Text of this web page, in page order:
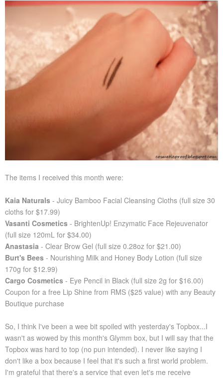
The items I received this month were:
Kaia Naturals - Juicy Bamboo Facial Cleansing Cloths (full size 30
cloths for $17.99)
Vasanti Cosmetics - BrightenUp! Enzymatic Face Rejeuvenator
(full size 120mL for $34.00)
Anastasia - Clear Brow Gel (full size 0.28oz for $21.00)
Burt's Bees - Nourishing Milk and Honey Body Lotion (full size
170g for $12.99)
Cargo Cosmetics - Eye Pencil in Black (full size 2g for $16.00)
Coupon for a free Lip Shine from RMS ($25 value) with any Beauty
Boutique purchase
So, I think I've been a wee bit spoiled with yesterday's Topbox...I
wasn't as wowed by this month's Glymm box, but I will say that the
Topbox was hard to top (no pun intended). I never like saying I
don't like a box because I feel that it's such a first world problem.
I'm grateful that there's a service that even let's me receive